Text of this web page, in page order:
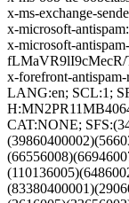
x-ms-exchange-
x-microsoft-
x-microsoft-
fLMaVR9lI9cMecR/
x-forefront-
LANG:en; SCL:1;
CAT:NONE;